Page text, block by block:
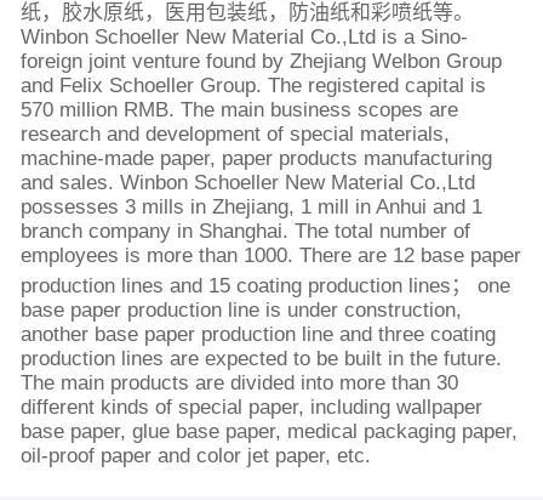
纸，胶水原纸，医用包装纸，防油纸和彩喷纸等。
Winbon Schoeller New Material Co.,Ltd is a Sino-
foreign joint venture found by Zhejiang Welbon Group
and Felix Schoeller Group. The registered capital is
570 million RMB. The main business scopes are
research and development of special materials,
machine-made paper, paper products manufacturing
and sales. Winbon Schoeller New Material Co.,Ltd
possesses 3 mills in Zhejiang, 1 mill in Anhui and 1
branch company in Shanghai. The total number of
employees is more than 1000. There are 12 base paper
production lines and 15 coating production lines； one
base paper production line is under construction,
another base paper production line and three coating
production lines are expected to be built in the future.
The main products are divided into more than 30
different kinds of special paper, including wallpaper
base paper, glue base paper, medical packaging paper,
oil-proof paper and color jet paper, etc.